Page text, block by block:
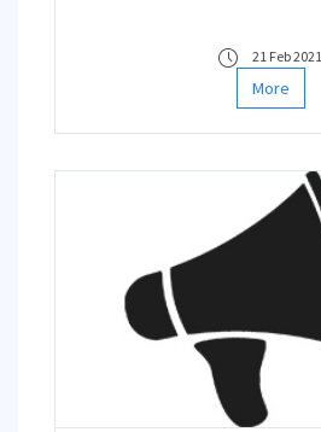
21 Feb 2021
More